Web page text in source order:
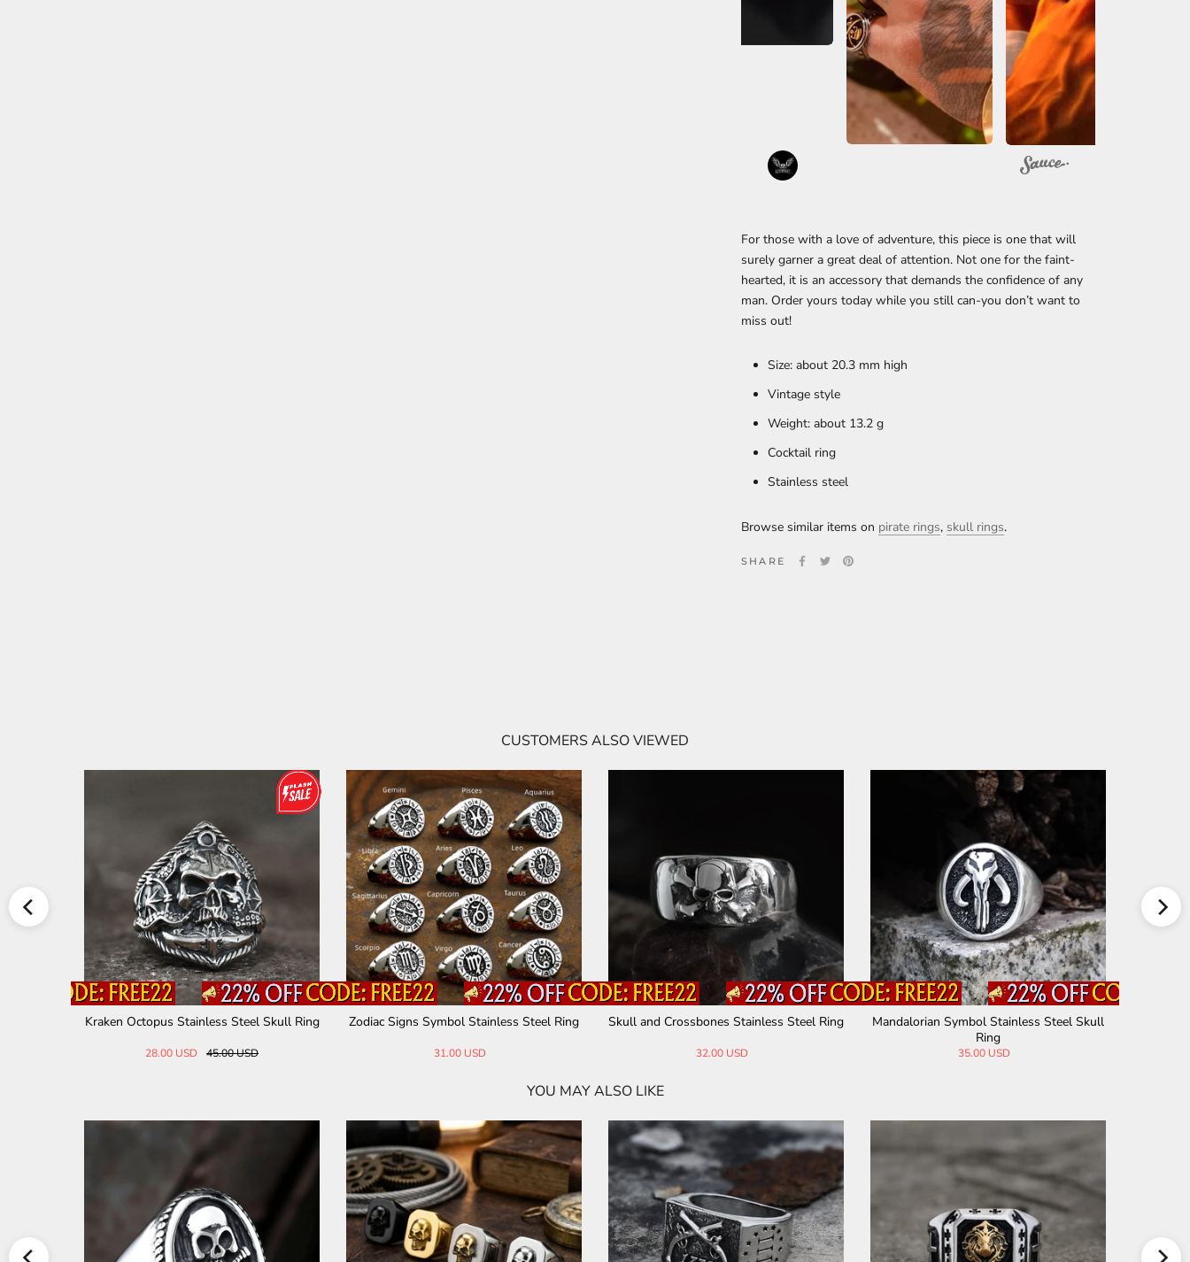
For those with a love of adventure, this piece is one that will
surely garner a great deal of attention. Not one for the faint-
hearted, it is an accessory that demands the confidence of any
man. Order yours today while you still can-you don’t want to
miss out!
Size: about 20.3 mm high
Vintage style
Weight: about 13.2 g
Cocktail ring
Stainless steel
Browse similar items on pirate rings, skull rings.
SHARE
CUSTOMERS ALSO VIEWED
Kraken Octopus Stainless Steel Skull Ring
28.00 USD 45.00 USD
Zodiac Signs Symbol Stainless Steel Ring
31.00 USD
Skull and Crossbones Stainless Steel Ring
32.00 USD
Mandalorian Symbol Stainless Steel Skull
Ring
35.00 USD
YOU MAY ALSO LIKE